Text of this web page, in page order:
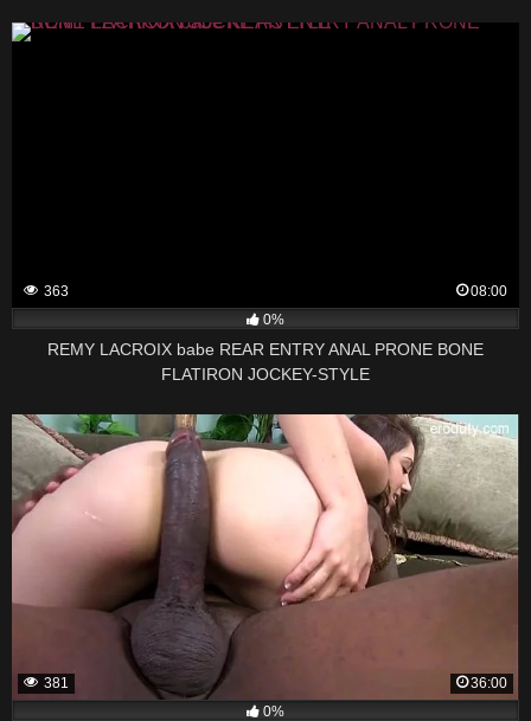
363
08:00
0%
REMY LACROIX babe REAR ENTRY ANAL PRONE BONE
FLATIRON JOCKEY-STYLE
381
36:00
0%